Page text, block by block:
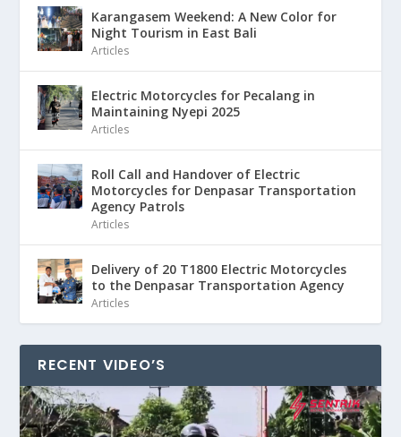
Karangasem Weekend: A New Color for
Night Tourism in East Bali
Articles
Electric Motorcycles for Pecalang in
Maintaining Nyepi 2025
Articles
Roll Call and Handover of Electric
Motorcycles for Denpasar Transportation
Agency Patrols
Articles
Delivery of 20 T1800 Electric Motorcycles
to the Denpasar Transportation Agency
Articles
RECENT VIDEO’S